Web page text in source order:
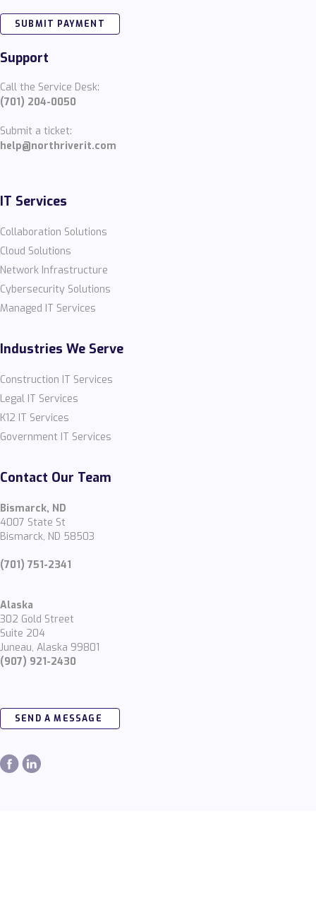
SUBMIT PAYMENT
Support
Call the Service Desk:
(701) 204-0050
Submit a ticket:
help@northriverit.com
IT Services
Collaboration Solutions
Cloud Solutions
Network Infrastructure
Cybersecurity Solutions
Managed IT Services
Industries We Serve
Construction IT Services
Legal IT Services
K12 IT Services
Government IT Services
Contact Our Team
Bismarck, ND
4007 State St
Bismarck, ND 58503
(701) 751-2341
Alaska
302 Gold Street
Suite 204
Juneau, Alaska 99801
(907) 921-2430
SEND A MESSAGE